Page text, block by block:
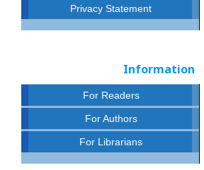
Privacy Statement
Information
For Readers
For Authors
For Librarians